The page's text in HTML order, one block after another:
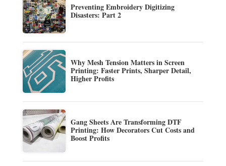
Preventing Embroidery Digitizing
Disasters: Part 2
Why Mesh Tension Matters in Screen
Printing: Faster Prints, Sharper Detail,
Higher Profits
Gang Sheets Are Transforming DTF
Printing: How Decorators Cut Costs and
Boost Profits